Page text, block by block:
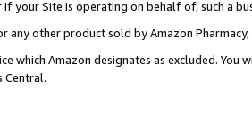
if your Site is operating on behalf of, such a
any other product sold by Amazon Pharmacy,
which Amazon designates as excluded.
Central.